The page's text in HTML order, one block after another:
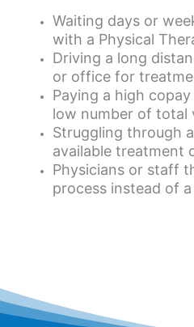
Waiting days or
with a Physical
Driving a long
or office for
Paying a high
low number of total
Struggling through
available treatment
Physicians or staff
process instead of